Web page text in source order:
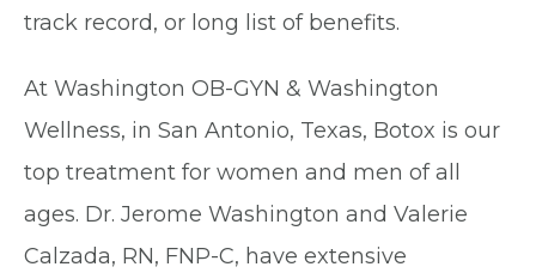
track record, or long list of benefits.
At Washington OB-GYN & Washington
Wellness, in San Antonio, Texas, Botox is our
top treatment for women and men of all
ages. Dr. Jerome Washington and Valerie
Calzada, RN, FNP-C, have extensive